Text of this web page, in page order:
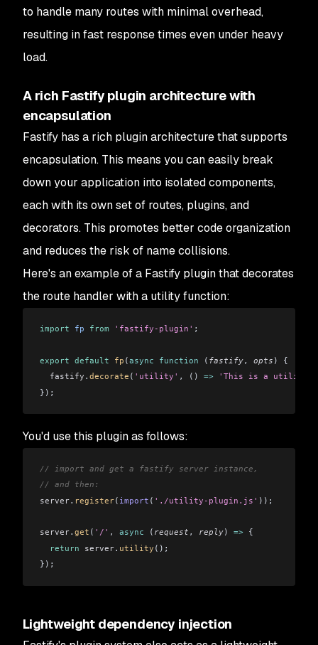
to handle many routes with minimal overhead,
resulting in fast response times even under heavy
load.
A rich Fastify plugin architecture with
encapsulation
Fastify has a rich plugin architecture that supports
encapsulation. This means you can easily break
down your application into isolated components,
each with its own set of routes, plugins, and
decorators. This promotes better code organization
and reduces the risk of name collisions.
Here's an example of a Fastify plugin that decorates
the route handler with a utility function:
import fp from 'fastify-plugin' ;
export default fp (async function ( fastify, opts ) {
  fastify
. decorate ( 'utility' , () => 'This is a utility
});
You'd use this plugin as follows:
// import and get a fastify server instance,
// and then:
server. register( import ( './utility-plugin.js' ));
server. get ( '/' , async ( request , reply) => {
  return
server. utility ();
});
Lightweight dependency injection